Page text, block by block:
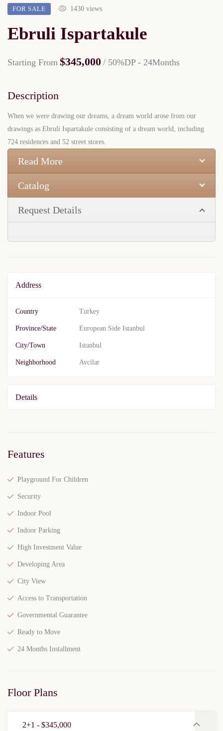
FOR SALE 1430 views
Ebruli Ispartakule
Starting From $345,000 / 50%DP - 24Months
Description
When we were drawing our dreams, a dream world arose from our
drawings as Ebruli Ispartakule consisting of a dream world, including
724 residences and 52 street stores.
Read More
Catalog
Request Details
Address
Country Turkey
Province/State European Side Istanbul
City/Town Istanbul
Neighborhood Avcilar
Details
Features
Playground For Children
Security
Indoor Pool
Indoor Parking
High Investment Value
Developing Area
City View
Access to Transportation
Governmental Guarantee
Ready to Move
24 Months Installment
Floor Plans
2+1 - $345,000